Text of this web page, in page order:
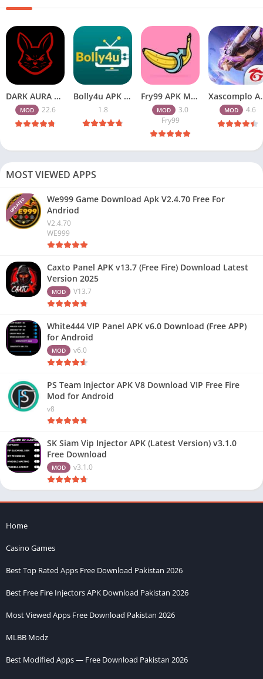
DARK AURA APK v22.6 Download Free for Android
MOD 22.6
Bolly4u APK All HD Indian Movies Free for Android Download
1.8
Fry99 APK Mod 3.0 Latest Version Download Free for Android
MOD
3.0
Fry99
Xascomplo APK
MOD 4.6
MOST VIEWED APPS
UPDATED
We999 Game Download Apk V2.4.70 Free For
Andriod
V2.4.70
WE999
Caxto Panel APK v13.7 (Free Fire) Download Latest
Version 2025
MOD V13.7
White444 VIP Panel APK v6.0 Download (Free APP)
for Android
MOD v6.0
PS Team Injector APK V8 Download VIP Free Fire
Mod for Android
v8
SK Siam Vip Injector APK (Latest Version) v3.1.0
Free Download
MOD v3.1.0
Home
Casino Games
Best Top Rated Apps Free Download Pakistan 2026
Best Free Fire Injectors APK Download Pakistan 2026
Most Viewed Apps Free Download Pakistan 2026
MLBB Modz
Best Modified Apps — Free Download Pakistan 2026